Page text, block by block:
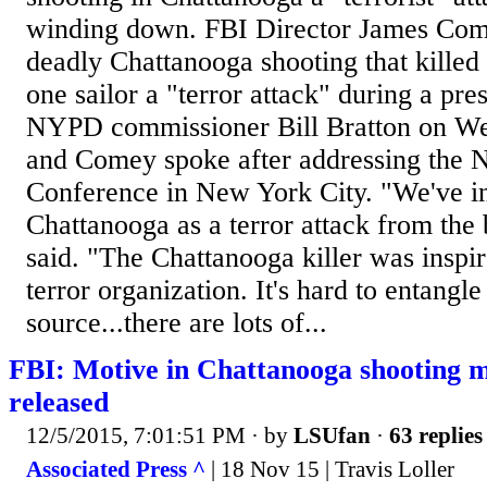
winding down. FBI Director James
deadly Chattanooga shooting that
one sailor a "terror attack" during a
NYPD commissioner Bill Bratton on
and Comey spoke after addressing the
Conference in New York City. "We've
Chattanooga as a terror attack from
said. "The Chattanooga killer was
terror organization. It's hard to
source...there are lots of...
FBI: Motive in Chattanooga shooting
released
12/5/2015, 7:01:51 PM · by LSUfan · 63 replies
Associated Press ^ | 18 Nov 15 | Travis Loller